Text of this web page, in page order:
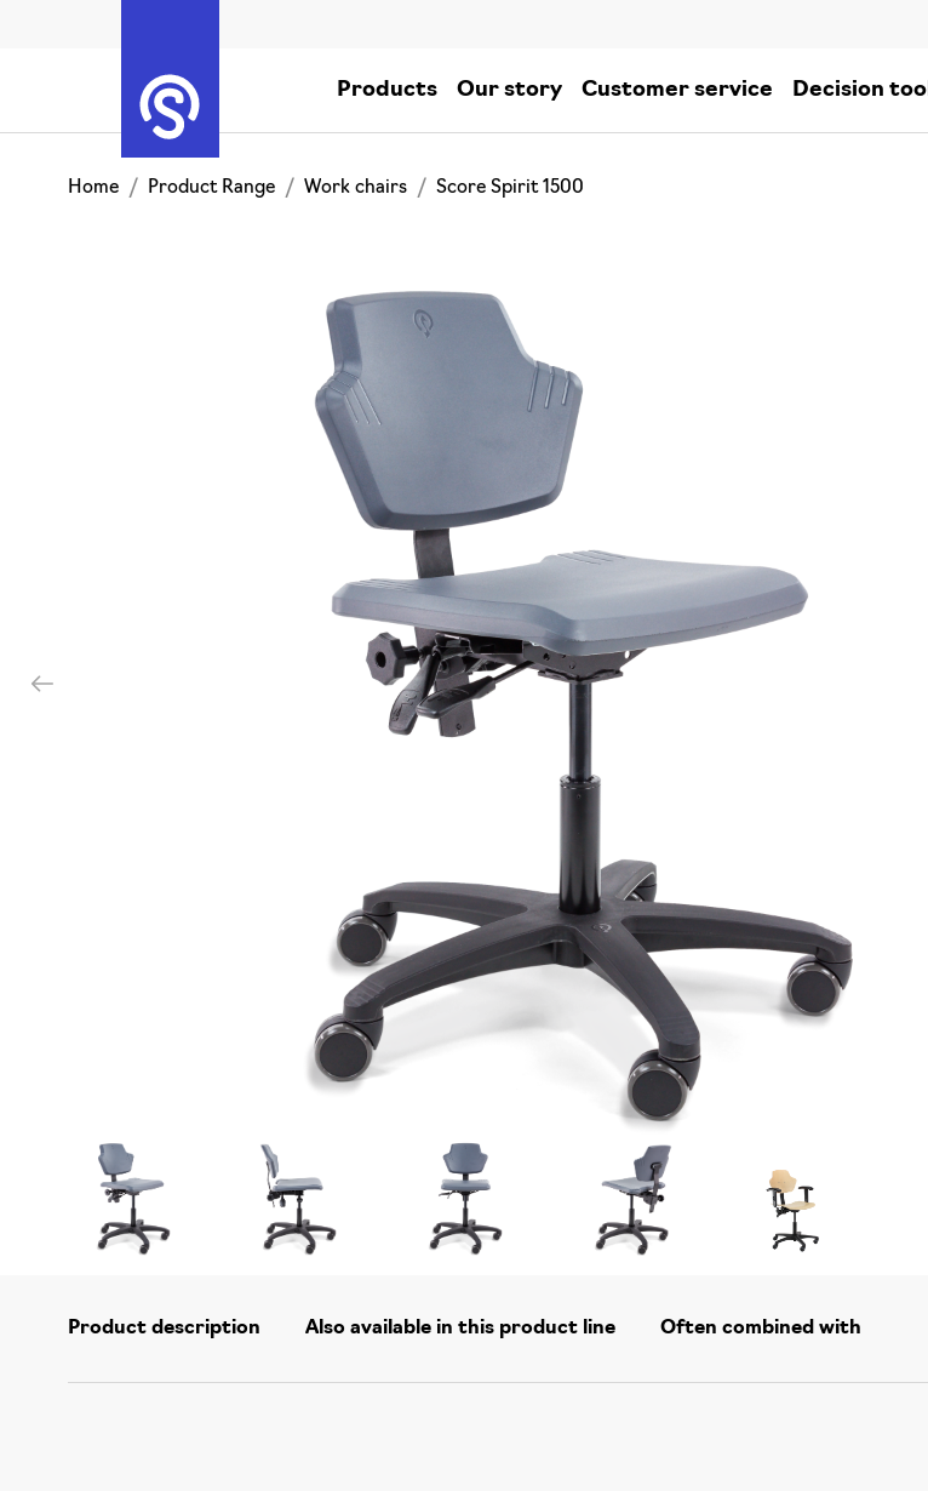
Products Our story Customer service Decision tool
Home Product Range Work chairs Score Spirit 1500
Product description Also available in this product line Often combined with